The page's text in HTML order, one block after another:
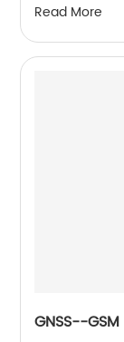
Read More
GNSS--